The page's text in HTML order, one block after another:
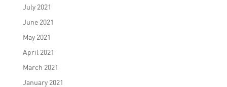
July 2021
June 2021
May 2021
April 2021
March 2021
January 2021